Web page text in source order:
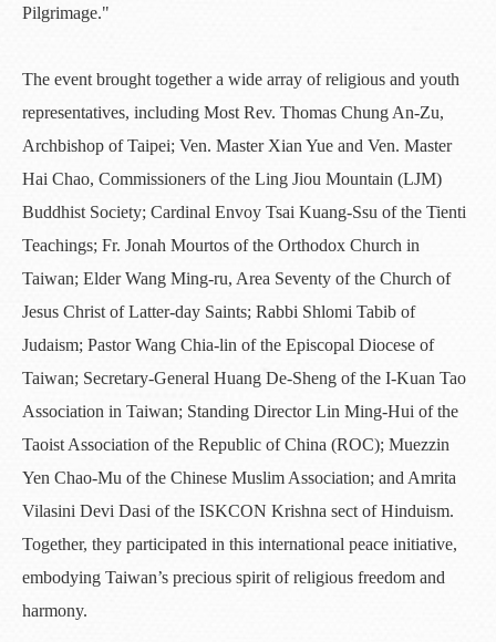
Pilgrimage."
The event brought together a wide array of religious and youth
representatives, including Most Rev. Thomas Chung An-Zu,
Archbishop of Taipei; Ven. Master Xian Yue and Ven. Master
Hai Chao, Commissioners of the Ling Jiou Mountain (LJM)
Buddhist Society; Cardinal Envoy Tsai Kuang-Ssu of the Tienti
Teachings; Fr. Jonah Mourtos of the Orthodox Church in
Taiwan; Elder Wang Ming-ru, Area Seventy of the Church of
Jesus Christ of Latter-day Saints; Rabbi Shlomi Tabib of
Judaism; Pastor Wang Chia-lin of the Episcopal Diocese of
Taiwan; Secretary-General Huang De-Sheng of the I-Kuan Tao
Association in Taiwan; Standing Director Lin Ming-Hui of the
Taoist Association of the Republic of China (ROC); Muezzin
Yen Chao-Mu of the Chinese Muslim Association; and Amrita
Vilasini Devi Dasi of the ISKCON Krishna sect of Hinduism.
Together, they participated in this international peace initiative,
embodying Taiwan’s precious spirit of religious freedom and
harmony.